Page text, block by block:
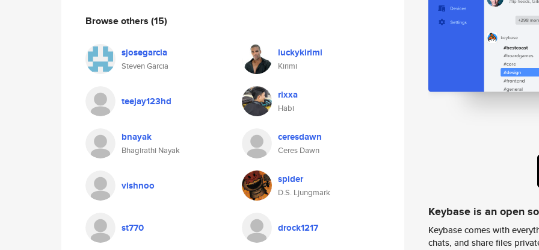
Browse others (15)
sjosegarcia
Steven Garcia
luckykirimi
Kirimi
teejay123hd rixxa
Habi
bnayak
Bhagirathi Nayak
ceresdawn
Ceres Dawn
vishnoo spider
D.S. Ljungmark
st770 drock1217
Keybase is an open
Keybase comes with
chats, and share files